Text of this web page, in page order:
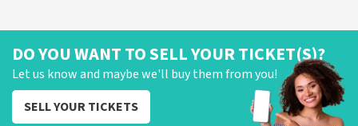
DO YOU WANT TO SELL YOUR TICKET(S)?
Let us know and maybe we'll buy them from you!
SELL YOUR TICKETS